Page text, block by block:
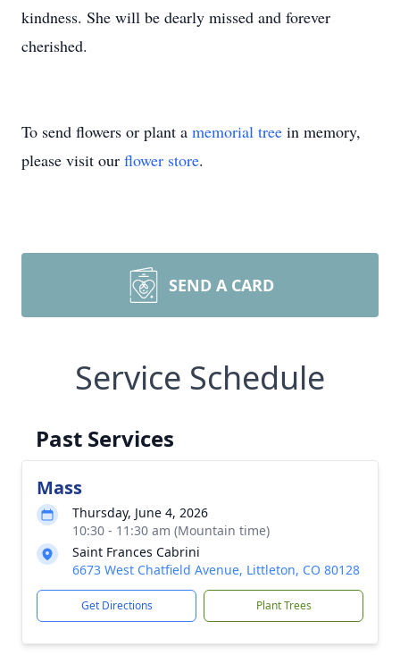
kindness. She will be dearly missed and forever
cherished.
To send flowers or plant a memorial tree in memory,
please visit our flower store.
SEND A CARD
Service Schedule
Past Services
Mass
Thursday, June 4, 2026
10:30 - 11:30 am (Mountain time)
Saint Frances Cabrini
6673 West Chatfield Avenue, Littleton, CO 80128
Get Directions Plant Trees